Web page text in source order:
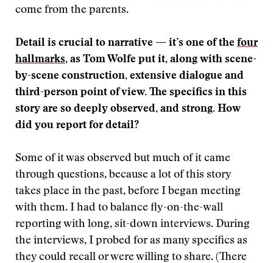
come from the parents.
Detail is crucial to narrative — it’s one of the four
hallmarks, as Tom Wolfe put it, along with scene-
by-scene construction, extensive dialogue and
third-person point of view. The specifics in this
story are so deeply observed, and strong. How
did you report for detail?
Some of it was observed but much of it came
through questions, because a lot of this story
takes place in the past, before I began meeting
with them. I had to balance fly-on-the-wall
reporting with long, sit-down interviews. During
the interviews, I probed for as many specifics as
they could recall or were willing to share. (There